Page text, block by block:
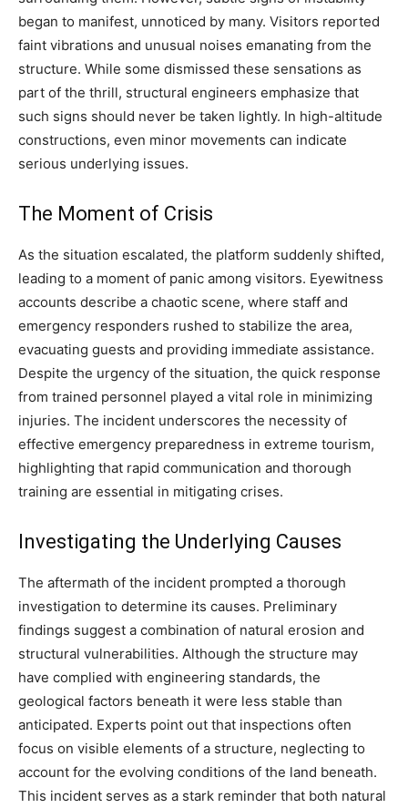
began to manifest, unnoticed by many. Visitors reported
faint vibrations and unusual noises emanating from the
structure. While some dismissed these sensations as
part of the thrill, structural engineers emphasize that
such signs should never be taken lightly. In high-altitude
constructions, even minor movements can indicate
serious underlying issues.
The Moment of Crisis
As the situation escalated, the platform suddenly shifted,
leading to a moment of panic among visitors. Eyewitness
accounts describe a chaotic scene, where staff and
emergency responders rushed to stabilize the area,
evacuating guests and providing immediate assistance.
Despite the urgency of the situation, the quick response
from trained personnel played a vital role in minimizing
injuries. The incident underscores the necessity of
effective emergency preparedness in extreme tourism,
highlighting that rapid communication and thorough
training are essential in mitigating crises.
Investigating the Underlying Causes
The aftermath of the incident prompted a thorough
investigation to determine its causes. Preliminary
findings suggest a combination of natural erosion and
structural vulnerabilities. Although the structure may
have complied with engineering standards, the
geological factors beneath it were less stable than
anticipated. Experts point out that inspections often
focus on visible elements of a structure, neglecting to
account for the evolving conditions of the land beneath.
This incident serves as a stark reminder that both natural